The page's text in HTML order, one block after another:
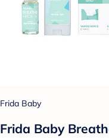
Frida Baby
Frida Baby